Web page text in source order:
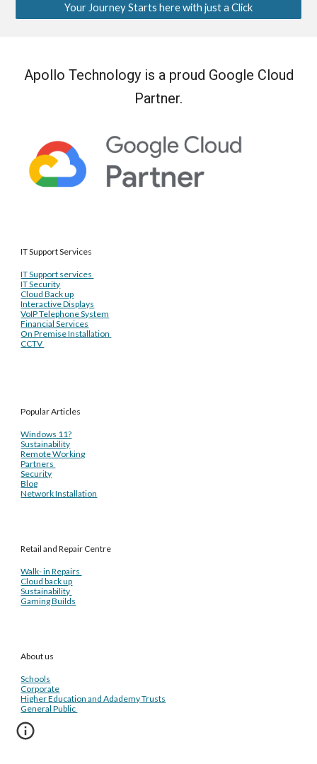
Your Journey Starts here with just a Click
Apollo Technology is a proud Google Cloud
Partner.
IT Support Services
IT Support services
IT Security
Cloud Back up
Interactive Displays
VoIP Telephone System
Financial Services
On Premise Installation
CCTV
Popular Articles
Windows 11?
Sustainability
Remote Working
Partners
Security
Blog
Network Installation
Retail and Repair Centre
Walk- in Repairs
Cloud back up
Sustainability
Gaming Builds
About us
Schools
Corporate
Higher Education and Adademy Trusts
General Public